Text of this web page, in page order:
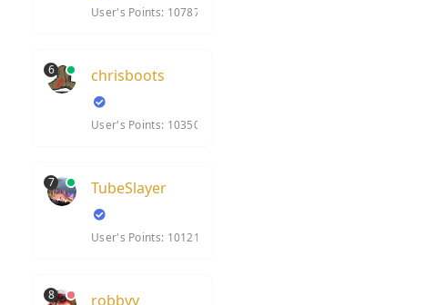
User's Points: 10787
6 chrisboots
User's Points: 10350
7 TubeSlayer
User's Points: 10121
8 robbyy